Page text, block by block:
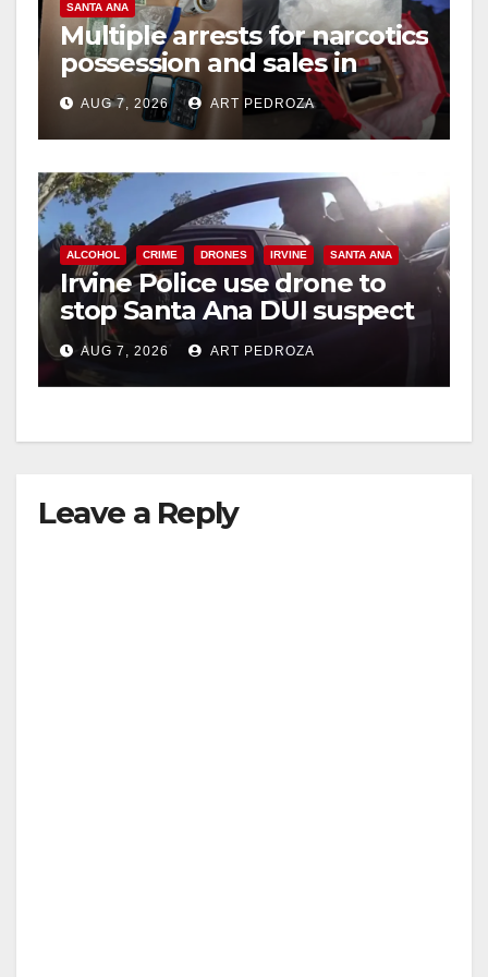
SANTA ANA
Multiple arrests for narcotics
possession and sales in
coastal OC
AUG 7, 2026 ART PEDROZA
ALCOHOL CRIME DRONES IRVINE SANTA ANA
Irvine Police use drone to
stop Santa Ana DUI suspect
after near-miss collision
AUG 7, 2026 ART PEDROZA
Leave a Reply